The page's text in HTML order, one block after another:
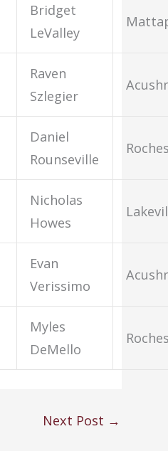
Bridget
LeValley
Raven
Szlegier
Daniel
Rounseville
Nicholas
Howes
Evan
Verissimo
Myles
DeMello
Next Post →